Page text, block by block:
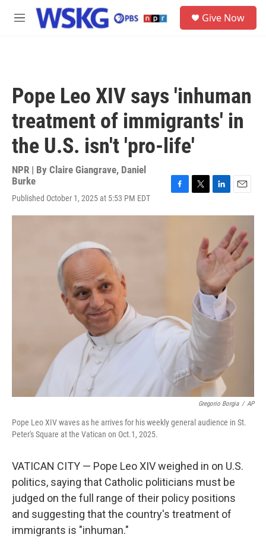
Skip to main content
M
Give Now
Pope Leo XIV says 'inhuman
treatment of immigrants' in
the U.S. isn't 'pro-life'
NPR | By Claire Giangrave, Daniel
Burke
Published October 1, 2025 at 5:53 PM EDT
c
i
n
d
I
n
a
i
l
Gregorio Borgia / AP
Pope Leo XIV waves as he arrives for his weekly general audience in St.
Peter's Square at the Vatican on Oct.1, 2025.
VATICAN CITY — Pope Leo XIV weighed in on U.S.
politics, saying that Catholic politicians must be
judged on the full range of their policy positions
and suggesting that the country's treatment of
immigrants is "inhuman."